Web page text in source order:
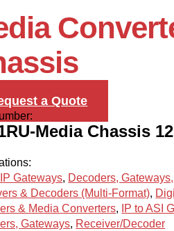
a Quote
Media Chassis 12
Gateways, Decoders,
& Decoders (Multi-Format),
& Media Converters, IP to ASI
Gateways, Receiver/Decoder